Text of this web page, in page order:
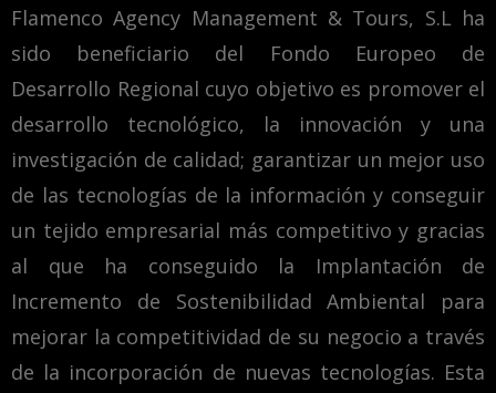
Flamenco Agency Management & Tours, S.L ha
sido beneficiario del Fondo Europeo de
Desarrollo Regional cuyo objetivo es promover el
desarrollo tecnológico, la innovación y una
investigación de calidad; garantizar un mejor uso
de las tecnologías de la información y conseguir
un tejido empresarial más competitivo y gracias
al que ha conseguido la Implantación de
Incremento de Sostenibilidad Ambiental para
mejorar la competitividad de su negocio a través
de la incorporación de nuevas tecnologías. Esta